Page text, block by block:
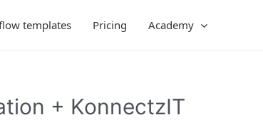
templates Pricing Academy
+ KonnectzIT